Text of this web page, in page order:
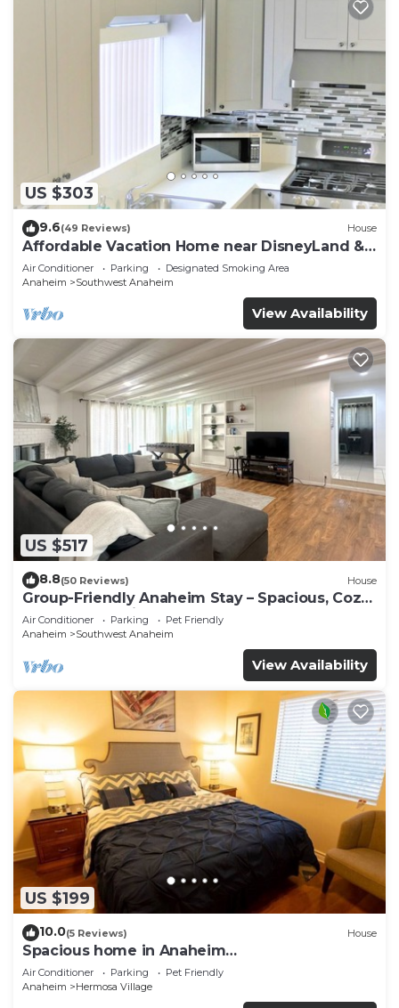
US $303
9.6(49 Reviews) House
Affordable Vacation Home near DisneyLand &
Beaches
Air Conditioner Parking
Designated Smoking Area
Anaheim
Southwest Anaheim
View Availability
US $517
8.8(50 Reviews) House
Group-Friendly Anaheim Stay – Spacious, Cozy,
and Close to Disneyland BOOK NOW!
Air Conditioner Parking
Pet Friendly
Anaheim
Southwest Anaheim
View Availability
US $199
10.0(5 Reviews) House
Spacious home in Anaheim
2bedrooms,2.5bathrooms -Ideal for corporate
housing
Air Conditioner Parking
Pet Friendly
Anaheim
Hermosa Village